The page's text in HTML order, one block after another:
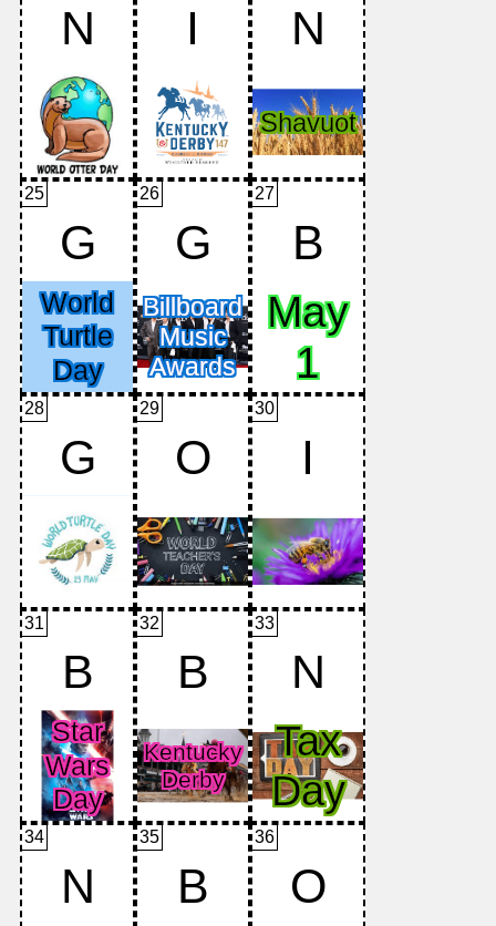
N I N
25
G
26
G
27
B
28
G
29
O
30
I
31
B
32
B
33
N
34
N
35
B
36
O